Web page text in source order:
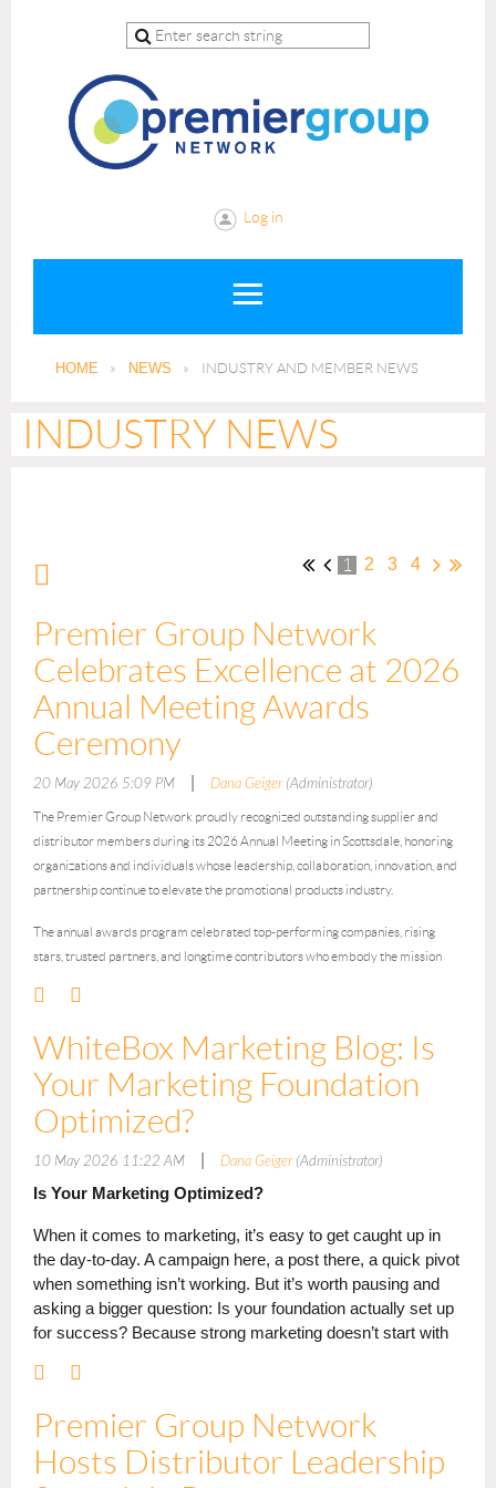
Log in
HOME NEWS INDUSTRY AND MEMBER NEWS
INDUSTRY NEWS
1 2 3 4
Premier Group Network
Celebrates Excellence at 2026
Annual Meeting Awards
Ceremony
20 May 2026 5:09 PM Dana Geiger(Administrator)
The Premier Group Network proudly recognized outstanding supplier and
distributor members during its 2026 Annual Meeting in Scottsdale, honoring
organizations and individuals whose leadership, collaboration, innovation, and
partnership continue to elevate the promotional products industry.
The annual awards program celebrated top-performing companies, rising
stars, trusted partners, and longtime contributors who embody the mission
Premier Group recognized suppliers and distributors achieving exceptional
sales volume and growth within the network.
Supplier Highest Sales Volume in Network
Pop Promos! (From suppliers up to $20M in annual sales)
Cap America (From suppliers$20M–$50M in annual sales)
Skylight Creative Ideas (From distributors up to $3.5M in annual sales)
Wallace Graphics (From distributors $3.5M–$7.5M in annual sales)
Barker Specialty (From distributors over $7.5M in annual sales)
Supplier Highest Sales Growth in Network
The Magnet Group — ( From suppliersover $50M in annual sales
Distributor Highest Percentage of Spend with PG Suppliers
WhiteBox Marketing Blog: Is
Your Marketing Foundation
Optimized?
10 May 2026 11:22 AM Dana Geiger(Administrator)
Is Your Marketing Optimized?
When it comes to marketing, it’s easy to get caught up in
the day-to-day. A campaign here, a post there, a quick pivot
when something isn’t working. But it’s worth pausing and
asking a bigger question: Is your foundation actually set up
for success? Because strong marketing doesn’t start with
More Proactive,Less Reactive
If your marketing feels reactive, you’re not alone. Many
Premier Group Network
Hosts Distributor Leadership